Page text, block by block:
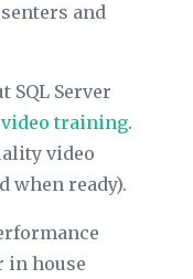
and
SQL Server
training.
video
when ready).
in house